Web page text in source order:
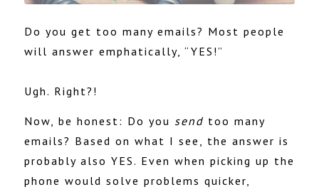
Do you get too many emails? Most people
will answer emphatically, “YES!”
Ugh. Right?!
Now, be honest: Do you send too many
emails? Based on what I see, the answer is
probably also YES. Even when picking up the
phone would solve problems quicker,